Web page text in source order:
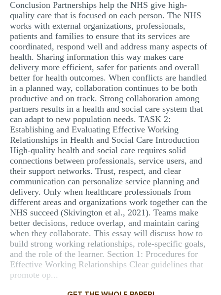
Conclusion Partnerships help the NHS give high-
quality care that is focused on each person. The NHS
works with external organizations, professionals,
patients and families to ensure that its services are
coordinated, respond well and address many aspects of
health. Sharing information this way makes care
delivery more efficient, safer for patients and overall
better for health outcomes. When conflicts are handled
in a planned way, collaboration continues to be both
productive and on track. Strong collaboration among
partners results in a health and social care system that
can adapt to new population needs. TASK 2:
Establishing and Evaluating Effective Working
Relationships in Health and Social Care Introduction
High-quality health and social care requires solid
connections between professionals, service users, and
their support networks. Trust, respect, and clear
communication can personalize service planning and
delivery. Only when healthcare professionals from
different areas and organizations work together can the
NHS succeed (Skivington et al., 2021). Teams make
better decisions, reduce overlap, and maintain caring
when they collaborate. This essay will discuss how to
build strong working relationships, role-specific goals,
and the role of the learner. Section 1: Procedures for
Effective Working Relationships Clear guidelines that
promote op...